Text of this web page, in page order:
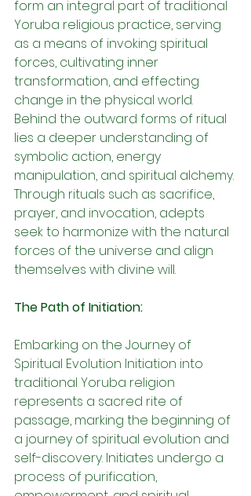
form an integral part of traditional
Yoruba religious practice, serving
as a means of invoking spiritual
forces, cultivating inner
transformation, and effecting
change in the physical world.
Behind the outward forms of ritual
lies a deeper understanding of
symbolic action, energy
manipulation, and spiritual alchemy.
Through rituals such as sacrifice,
prayer, and invocation, adepts
seek to harmonize with the natural
forces of the universe and align
themselves with divine will.
The Path of Initiation:
Embarking on the Journey of
Spiritual Evolution Initiation into
traditional Yoruba religion
represents a sacred rite of
passage, marking the beginning of
a journey of spiritual evolution and
self-discovery. Initiates undergo a
process of purification,